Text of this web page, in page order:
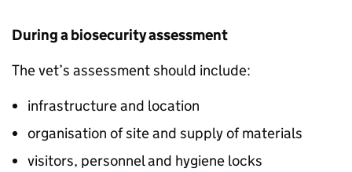
During a biosecurity assessment
The vet’s assessment should include:
infrastructure and location
organisation of site and supply of materials
visitors, personnel and hygiene locks